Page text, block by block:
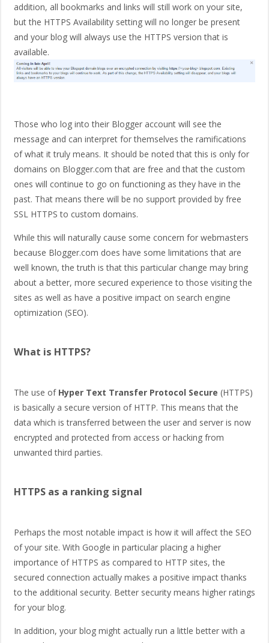
addition, all bookmarks and links will still work on your site,
but the HTTPS Availability setting will no longer be present
and your blog will always use the HTTPS version that is
available.
Those who log into their Blogger account will see the
message and can interpret for themselves the ramifications
of what it truly means. It should be noted that this is only for
domains on Blogger.com that are free and that the custom
ones will continue to go on functioning as they have in the
past. That means there will be no support provided by free
SSL HTTPS to custom domains.
While this will naturally cause some concern for webmasters
because Blogger.com does have some limitations that are
well known, the truth is that this particular change may bring
about a better, more secured experience to those visiting the
sites as well as have a positive impact on search engine
optimization (SEO).
What is HTTPS?
The use of Hyper Text Transfer Protocol Secure (HTTPS)
is basically a secure version of HTTP. This means that the
data which is transferred between the user and server is now
encrypted and protected from access or hacking from
unwanted third parties.
HTTPS as a ranking signal
Perhaps the most notable impact is how it will affect the SEO
of your site. With Google in particular placing a higher
importance of HTTPS as compared to HTTP sites, the
secured connection actually makes a positive impact thanks
to the additional security. Better security means higher ratings
for your blog.
In addition, your blog might actually run a little better with a